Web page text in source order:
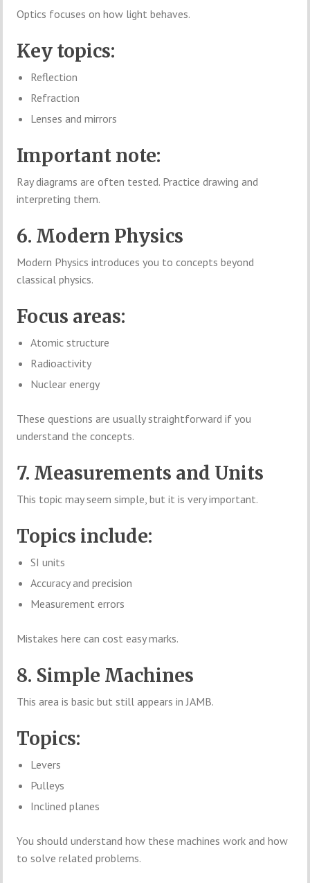
Optics focuses on how light behaves.
Key topics:
Reflection
Refraction
Lenses and mirrors
Important note:
Ray diagrams are often tested. Practice drawing and
interpreting them.
6. Modern Physics
Modern Physics introduces you to concepts beyond
classical physics.
Focus areas:
Atomic structure
Radioactivity
Nuclear energy
These questions are usually straightforward if you
understand the concepts.
7. Measurements and Units
This topic may seem simple, but it is very important.
Topics include:
SI units
Accuracy and precision
Measurement errors
Mistakes here can cost easy marks.
8. Simple Machines
This area is basic but still appears in JAMB.
Topics:
Levers
Pulleys
Inclined planes
You should understand how these machines work and how
to solve related problems.